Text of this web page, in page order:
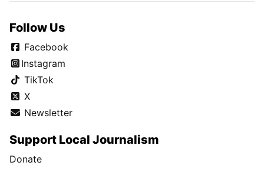
Follow Us
Facebook
Instagram
TikTok
X
Newsletter
Support Local Journalism
Donate